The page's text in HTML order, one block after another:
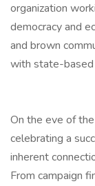
organization
democracy and
and brown
with state-based
On the eve of
celebrating a
inherent
From campaign